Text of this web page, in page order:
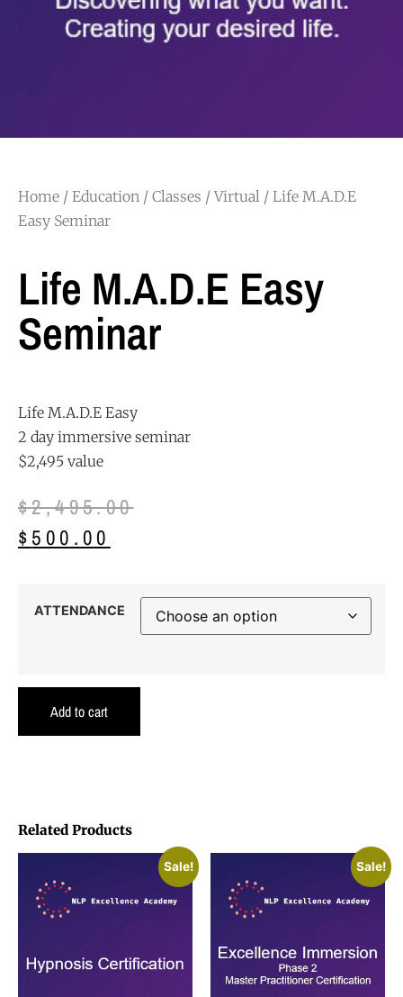
Home / Education / Classes /Virtual / Life M.A.D.E
Easy Seminar
Life M.A.D.E Easy
Seminar
Life M.A.D.E Easy
2 day immersive seminar
$2,495 value
$2,495.00
$500.00
ATTENDANCE
Add to cart
Related Products
Sale! Sale!